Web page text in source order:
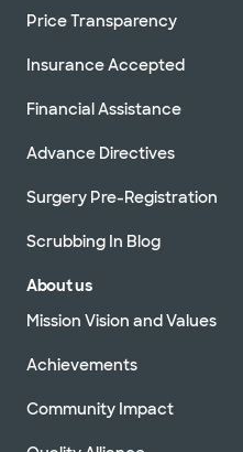
Price Transparency
Insurance Accepted
Financial Assistance
Advance Directives
Surgery Pre-Registration
Scrubbing In Blog
About us
Mission Vision and Values
Achievements
Community Impact